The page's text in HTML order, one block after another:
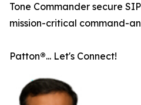
Tone Commander secure
mission-critical command-
Patton®... Let's Connect!